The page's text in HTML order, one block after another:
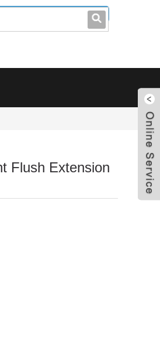
0086-0755-23214701
Flush Extension